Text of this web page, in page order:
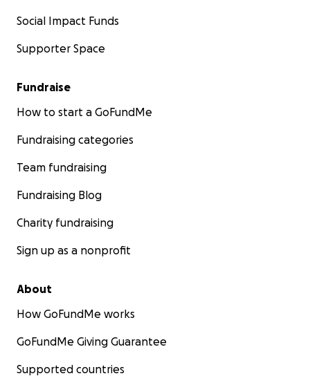
Social Impact Funds
Supporter Space
Fundraise
How to start a GoFundMe
Fundraising categories
Team fundraising
Fundraising Blog
Charity fundraising
Sign up as a nonprofit
About
How GoFundMe works
GoFundMe Giving Guarantee
Supported countries